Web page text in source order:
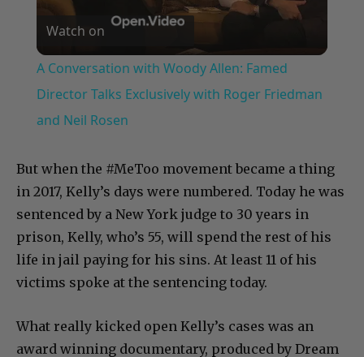
Video
Watch on
A Conversation with Woody Allen: Famed
Director Talks Exclusively with Roger Friedman
and Neil Rosen
But when the #MeToo movement became a thing
in 2017, Kelly’s days were numbered. Today he was
sentenced by a New York judge to 30 years in
prison, Kelly, who’s 55, will spend the rest of his
life in jail paying for his sins. At least 11 of his
victims spoke at the sentencing today.
What really kicked open Kelly’s cases was an
award winning documentary, produced by Dream